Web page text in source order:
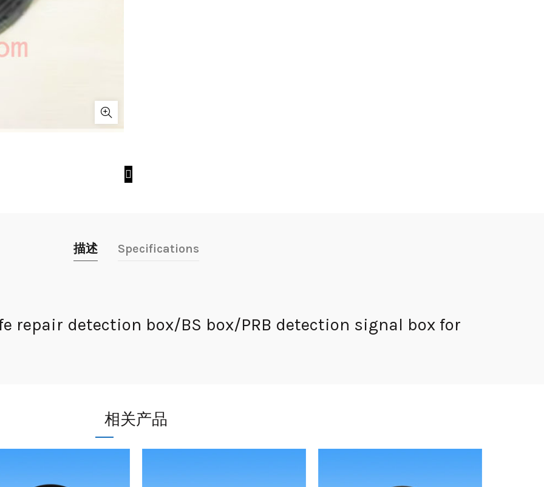
描述 Specifications
repair detection box/BS box/PRB detection signal box for
相关产品